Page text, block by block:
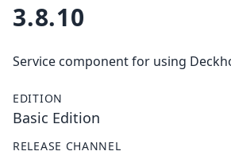
3.8.10
Service component for using
EDITION
Basic Edition
RELEASE CHANNEL